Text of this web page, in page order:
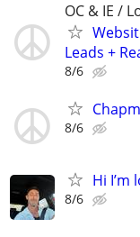
OC & IE /
Leads +
8/6
8/6
Hi
8/6